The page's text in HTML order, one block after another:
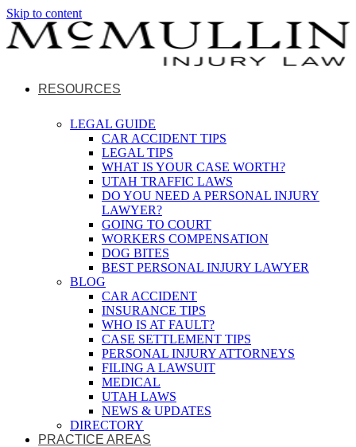
Skip to content
RESOURCES
LEGAL GUIDE
CAR ACCIDENT TIPS
LEGAL TIPS
WHAT IS YOUR CASE WORTH?
UTAH TRAFFIC LAWS
DO YOU NEED A PERSONAL INJURY
LAWYER?
GOING TO COURT
WORKERS COMPENSATION
DOG BITES
BEST PERSONAL INJURY LAWYER
BLOG
CAR ACCIDENT
INSURANCE TIPS
WHO IS AT FAULT?
CASE SETTLEMENT TIPS
PERSONAL INJURY ATTORNEYS
FILING A LAWSUIT
MEDICAL
UTAH LAWS
NEWS & UPDATES
DIRECTORY
PRACTICE AREAS